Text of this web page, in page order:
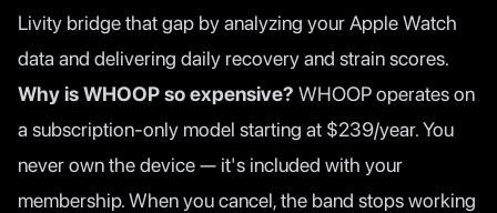
Livity bridge that gap by analyzing your Apple Watch
data and delivering daily recovery and strain scores.
Why is WHOOP so expensive? WHOOP operates on
a subscription-only model starting at $239/year. You
never own the device — it's included with your
membership. When you cancel, the band stops working